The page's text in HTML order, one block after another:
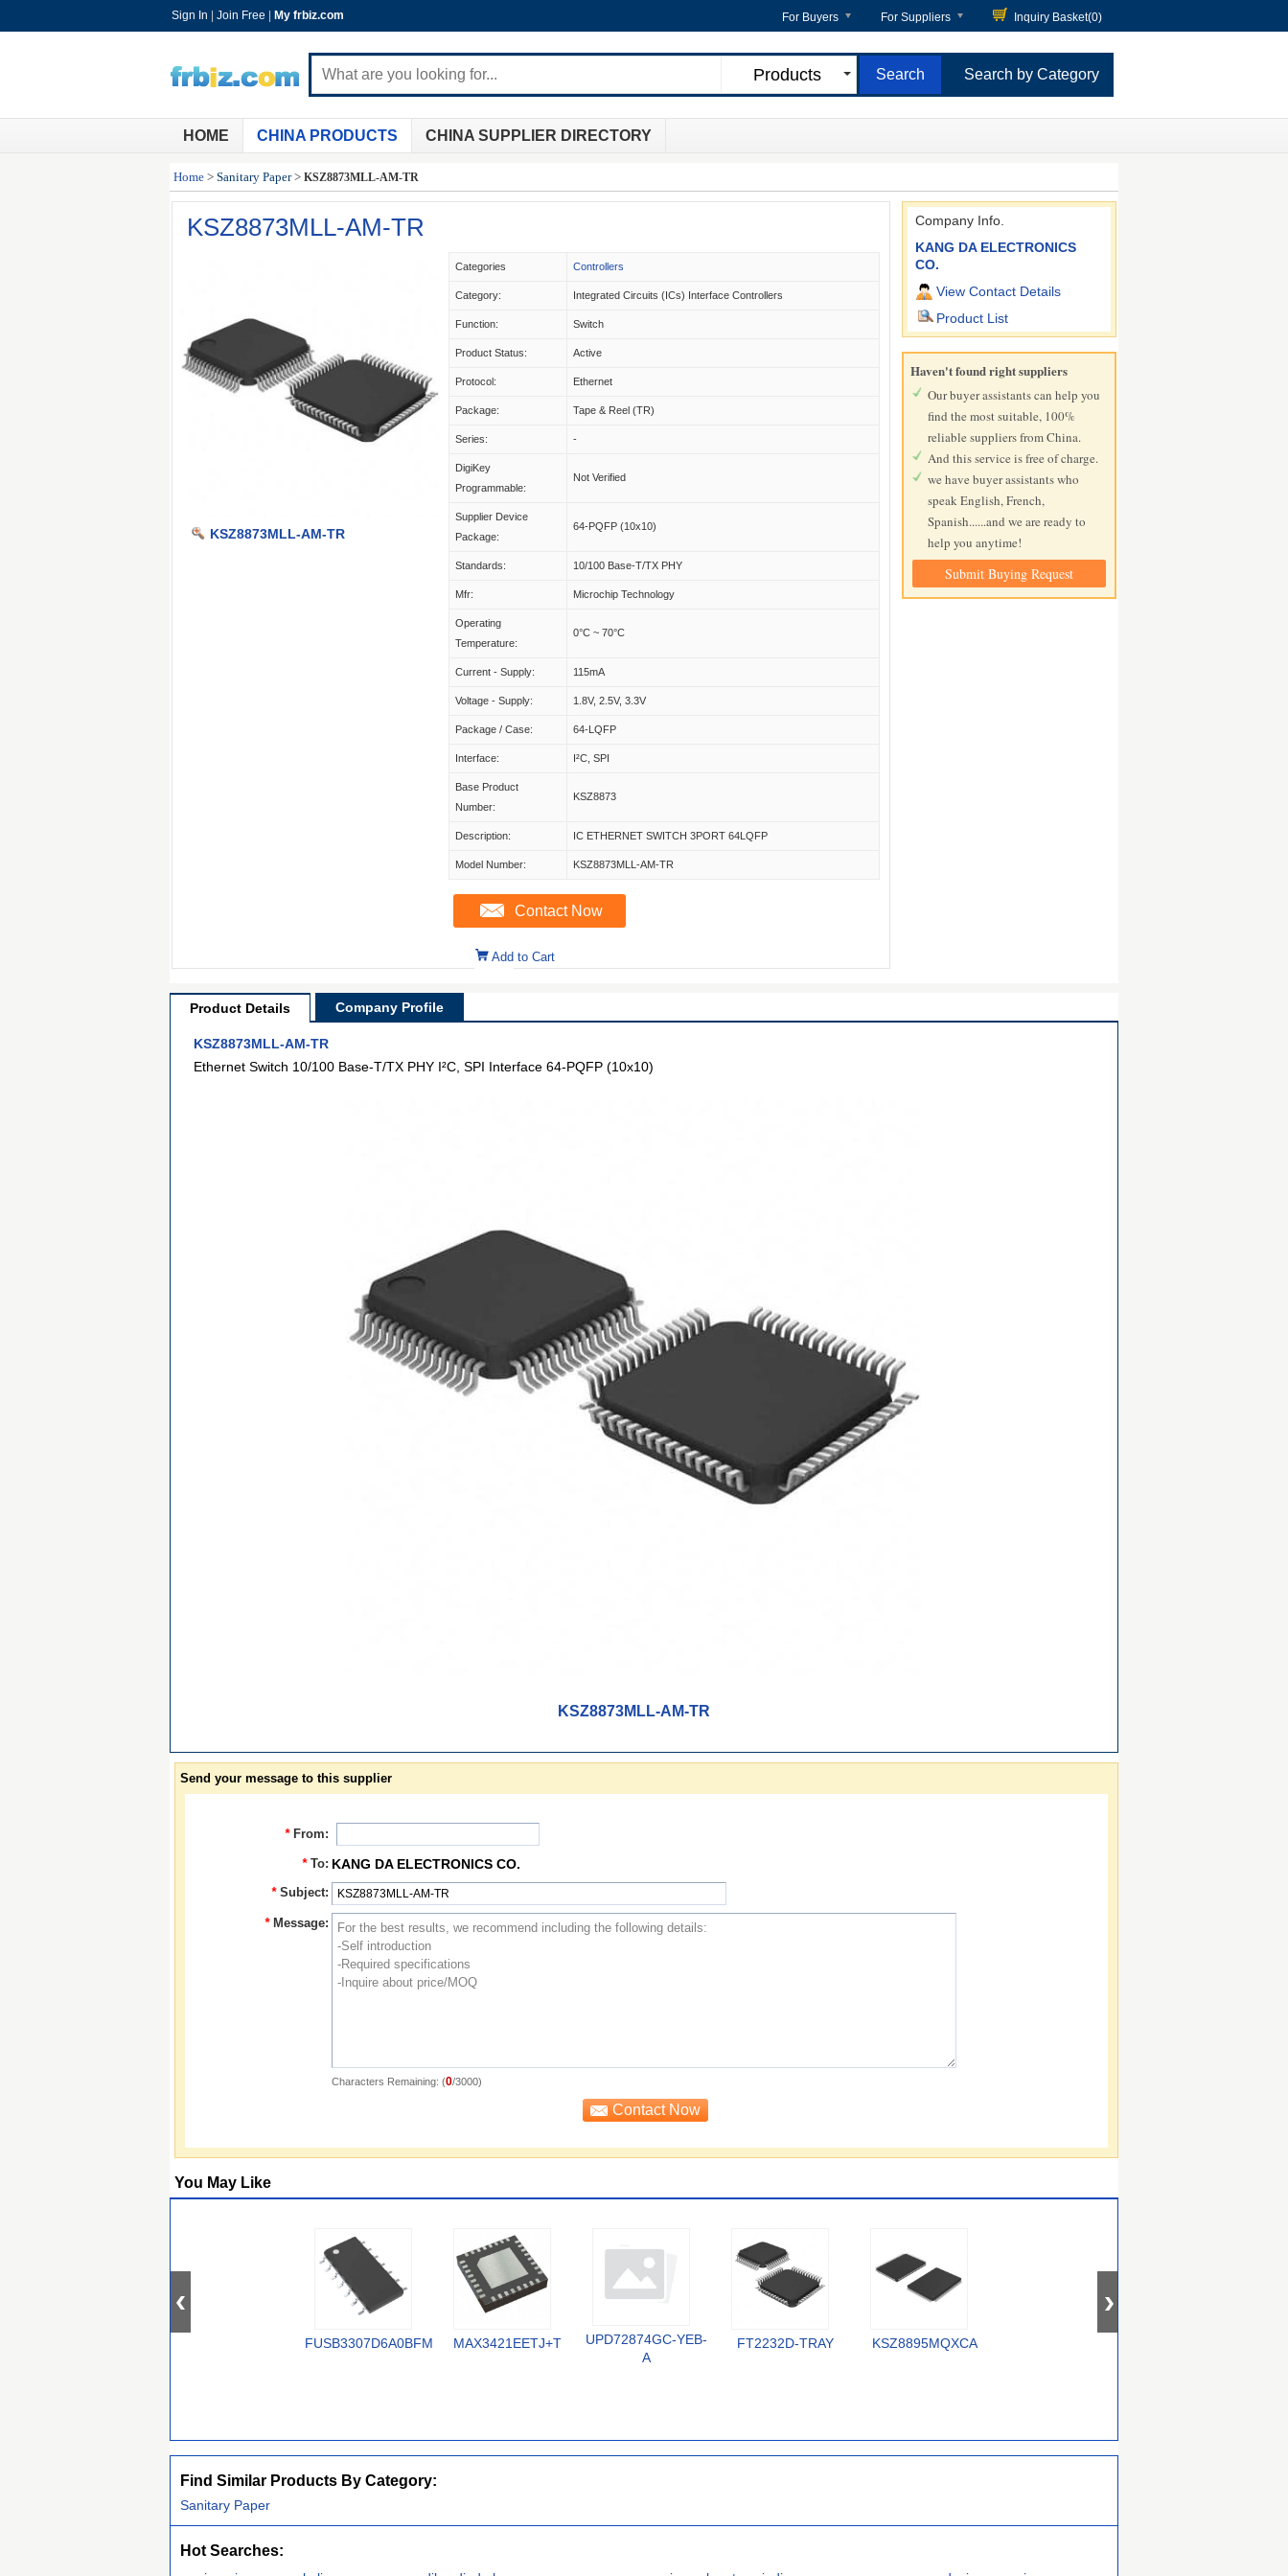
Sign In Join Free My frbiz.com For Buyers For Suppliers Inquiry Basket(0)
Products Search by Category
HOME CHINA PRODUCTS CHINA SUPPLIER DIRECTORY
Home > Sanitary Paper> KSZ8873MLL-AM-TR
KSZ8873MLL-AM-TR
KSZ8873MLL-AM-TR
Categories Controllers
Category: Integrated Circuits (ICs) Interface Controllers
Function: Switch
Product Status: Active
Protocol: Ethernet
Package: Tape & Reel (TR)
Series: -
DigiKey
Programmable:
Not Verified
Supplier Device
Package:
64-PQFP (10x10)
Standards: 10/100 Base-T/TX PHY
Mfr: Microchip Technology
Operating
Temperature:
0°C ~ 70°C
Current - Supply: 115mA
Voltage - Supply: 1.8V, 2.5V, 3.3V
Package / Case: 64-LQFP
Interface: I²C, SPI
Base Product
Number:
KSZ8873
Description: IC ETHERNET SWITCH 3PORT 64LQFP
Model Number: KSZ8873MLL-AM-TR
Contact Now
Add to Cart
Company Info.
KANG DA ELECTRONICS
CO.
View Contact Details
Product List
Haven't found right suppliers
Our buyer assistants can help you
find the most suitable, 100%
reliable suppliers from China.
And this service is free of charge.
we have buyer assistants who
speak English, French,
Spanish......and we are ready to
help you anytime!
Submit Buying Request
Product Details Company Profile
KSZ8873MLL-AM-TR
Ethernet Switch 10/100 Base-T/TX PHY I²C, SPI Interface 64-PQFP (10x10)
KSZ8873MLL-AM-TR
Send your message to this supplier
* From:
* To: KANG DA ELECTRONICS CO.
* Subject:
* Message:
Characters Remaining: (0/3000)
You May Like
FUSB3307D6A0BFMX MAX3421EETJ+T
UPD72874GC-YEB-
A
FT2232D-TRAY KSZ8895MQXCA
Find Similar Products By Category:
Sanitary Paper
Hot Searches: